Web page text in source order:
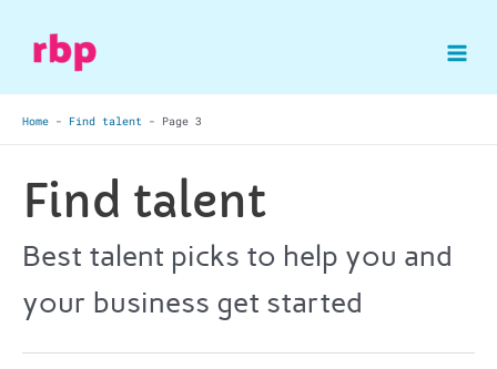
Home - Find talent - Page 3
Find talent
Best talent picks to help you and
your business get started